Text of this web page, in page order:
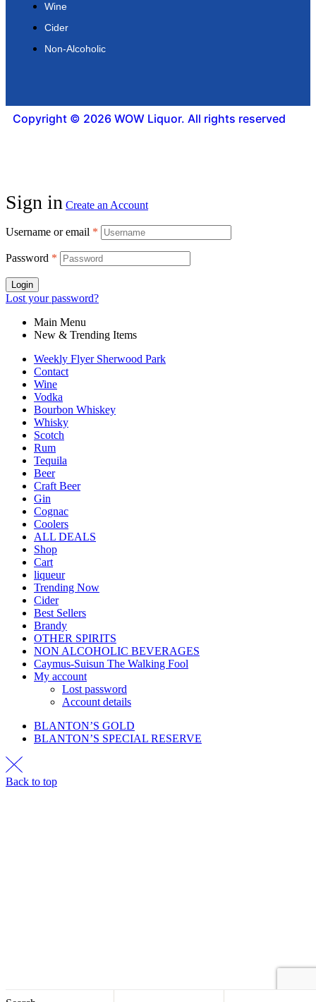
Wine
Cider
Non-Alcoholic
Copyright © 2026 WOW Liquor. All rights reserved
Sign in Create an Account
Username or email *
Password *
Login
Lost your password?
Main Menu
New & Trending Items
Weekly Flyer Sherwood Park
Contact
Wine
Vodka
Bourbon Whiskey
Whisky
Scotch
Rum
Tequila
Beer
Craft Beer
Gin
Cognac
Coolers
ALL DEALS
Shop
Cart
liqueur
Trending Now
Cider
Best Sellers
Brandy
OTHER SPIRITS
NON ALCOHOLIC BEVERAGES
Caymus-Suisun The Walking Fool
My account
Lost password
Account details
BLANTON’S GOLD
BLANTON’S SPECIAL RESERVE
Back to top